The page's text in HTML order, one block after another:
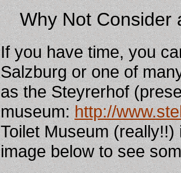
Why Not Consider
If you have time, you
Salzburg or one of
as the Steyrerhof
museum:http://
Toilet Museum
image below to see